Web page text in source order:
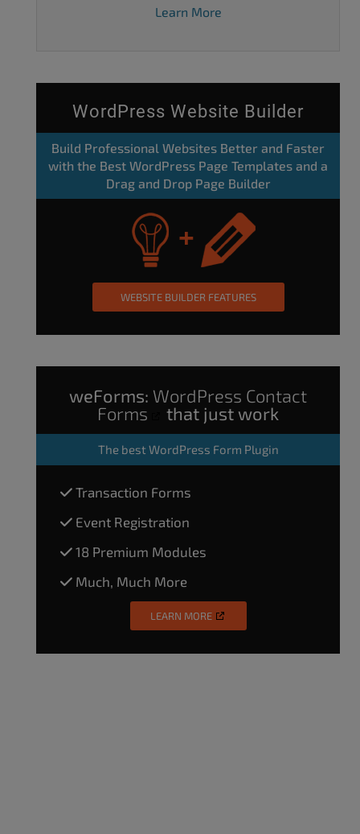
Learn More
WordPress Website Builder
Build Professional Websites Better and Faster
with the Best WordPress Page Templates and a
Drag and Drop Page Builder
WEBSITE BUILDER FEATURES
weForms: WordPress Contact
Forms
that just work
The best WordPress Form Plugin
Transaction Forms
Event Registration
18 Premium Modules
Much, Much More
LEARN MORE